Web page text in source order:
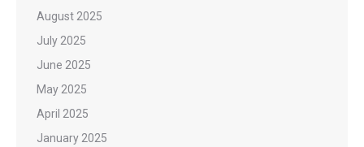
August 2025
July 2025
June 2025
May 2025
April 2025
January 2025